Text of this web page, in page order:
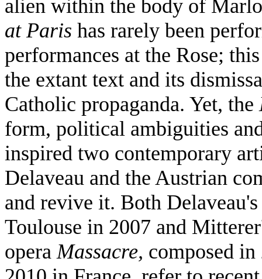
alien within the body of
at Paris has rarely been
performances at the Rose;
the extant text and its
Catholic propaganda. Yet, the
form, political ambiguities
inspired two contemporary
Delaveau and the Austrian
and revive it. Both
Toulouse in 2007 and
opera Massacre, composed